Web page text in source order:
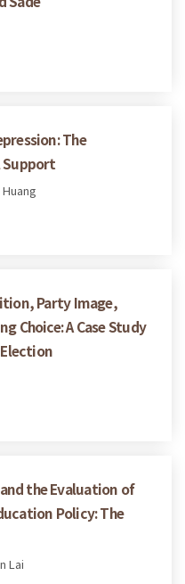
The
Support
Party Image,
Choice: A Case Study
the Evaluation of
Policy: The
Lai